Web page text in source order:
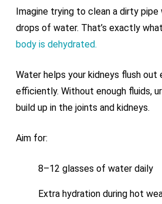
Imagine trying to clean a dirty
drops of water. That’s exactly
body is dehydrated.
Water helps your kidneys flush out
efficiently. Without enough fluids,
build up in the joints and kidneys.
Aim for:
8–12 glasses of water daily
Extra hydration during hot